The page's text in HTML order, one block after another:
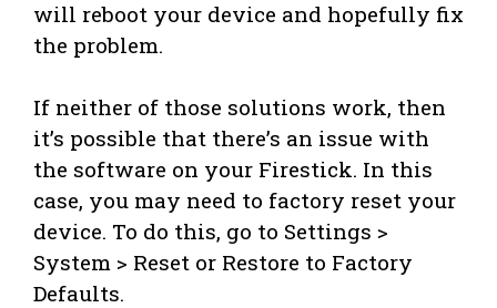
will reboot your device and hopefully fix
the problem.
If neither of those solutions work, then
it’s possible that there’s an issue with
the software on your Firestick. In this
case, you may need to factory reset your
device. To do this, go to Settings >
System > Reset or Restore to Factory
Defaults.